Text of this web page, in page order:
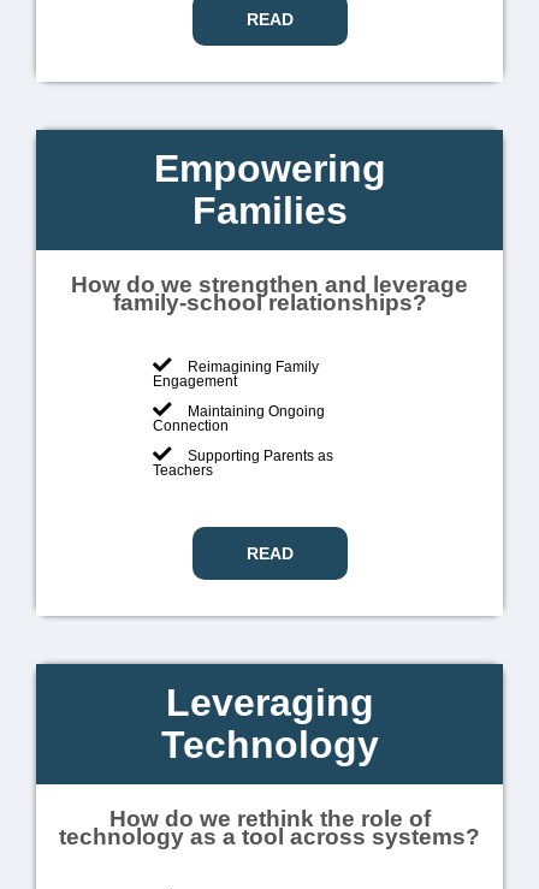
READ
Empowering
Families
How do we strengthen and leverage
family-school relationships?
Reimagining Family
Engagement
Maintaining Ongoing
Connection
Supporting Parents as
Teachers
READ
Leveraging
Technology
How do we rethink the role of
technology as a tool across systems?